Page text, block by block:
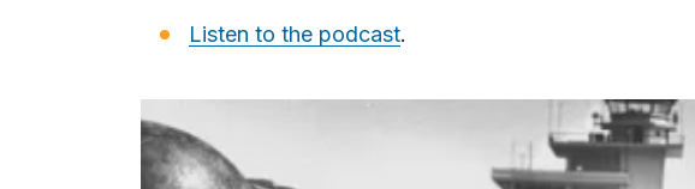
Listen to the podcast.